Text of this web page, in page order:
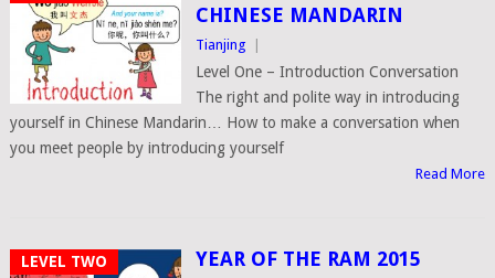
CHINESE MANDARIN
Tianjing
Level One – Introduction Conversation
The right and polite way in introducing
yourself in Chinese Mandarin… How to make a conversation when
you meet people by introducing yourself
Read More
LEVEL TWO YEAR OF THE RAM 2015